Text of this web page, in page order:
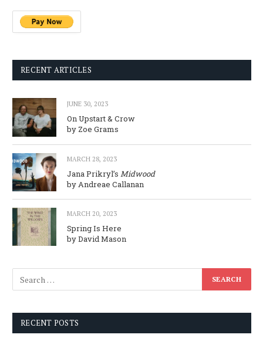
RECENT ARTICLES
JUNE 30, 2023
On Upstart & Crow
by Zoe Grams
MARCH 28, 2023
Jana Prikryl’s Midwood
by Andreae Callanan
MARCH 20, 2023
Spring Is Here
by David Mason
RECENT POSTS